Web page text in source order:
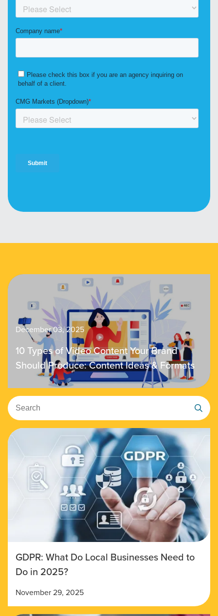
December 03, 2025
10 Types of Video Content Your Brand
Should Produce: Content Ideas & Formats
Search
GDPR: What Do Local Businesses Need to
Do in 2025?
November 29, 2025